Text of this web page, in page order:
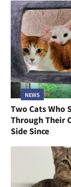
NEWS
Two Cats Who
Through Their
Side Since